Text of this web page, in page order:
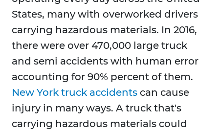
States, many with overworked drivers
carrying hazardous materials. In 2016,
there were over 470,000 large truck
and semi accidents with human error
accounting for 90% percent of them.
New York truck accidents can cause
injury in many ways. A truck that's
carrying hazardous materials could